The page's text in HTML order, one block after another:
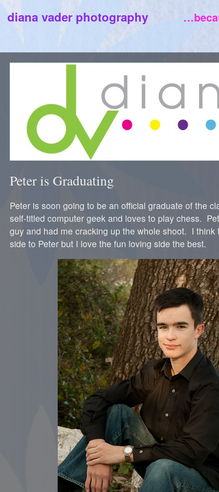
diana vader photography
Peter is Graduating
Peter is soon going to be an official graduate of the
self-titled computer geek and loves to play chess.
guy and had me cracking up the whole shoot. I think
side to Peter but I love the fun loving side the best.